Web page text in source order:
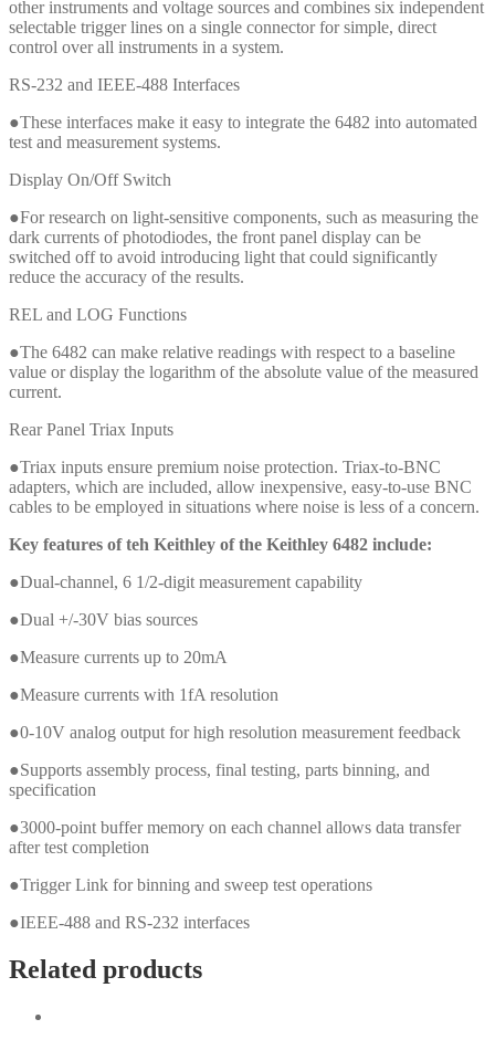
other instruments and voltage sources and combines six independent
selectable trigger lines on a single connector for simple, direct
control over all instruments in a system.
RS-232 and IEEE-488 Interfaces
●These interfaces make it easy to integrate the 6482 into automated
test and measurement systems.
Display On/Off Switch
●For research on light-sensitive components, such as measuring the
dark currents of photodiodes, the front panel display can be
switched off to avoid introducing light that could significantly
reduce the accuracy of the results.
REL and LOG Functions
●The 6482 can make relative readings with respect to a baseline
value or display the logarithm of the absolute value of the measured
current.
Rear Panel Triax Inputs
●Triax inputs ensure premium noise protection. Triax-to-BNC
adapters, which are included, allow inexpensive, easy-to-use BNC
cables to be employed in situations where noise is less of a concern.
Key features of teh Keithley of the Keithley 6482 include:
●Dual-channel, 6 1/2-digit measurement capability
●Dual +/-30V bias sources
●Measure currents up to 20mA
●Measure currents with 1fA resolution
●0-10V analog output for high resolution measurement feedback
●Supports assembly process, final testing, parts binning, and
specification
●3000-point buffer memory on each channel allows data transfer
after test completion
●Trigger Link for binning and sweep test operations
●IEEE-488 and RS-232 interfaces
Related products